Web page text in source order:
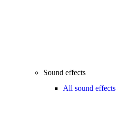
Sound effects
All sound effects